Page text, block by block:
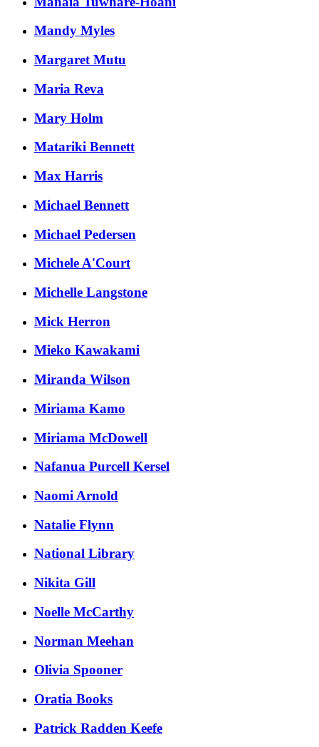
Mandy Myles
Margaret Mutu
Maria Reva
Mary Holm
Matariki Bennett
Max Harris
Michael Bennett
Michael Pedersen
Michele A'Court
Michelle Langstone
Mick Herron
Mieko Kawakami
Miranda Wilson
Miriama Kamo
Miriama McDowell
Nafanua Purcell Kersel
Naomi Arnold
Natalie Flynn
National Library
Nikita Gill
Noelle McCarthy
Norman Meehan
Olivia Spooner
Oratia Books
Patrick Radden Keefe